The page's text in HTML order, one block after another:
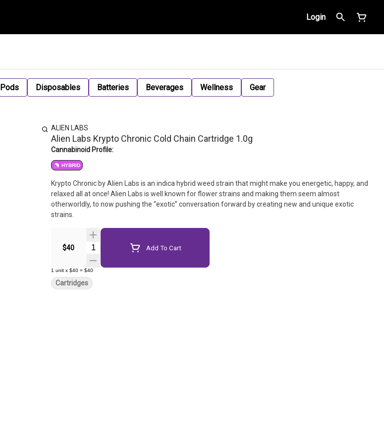
Login
Pods Disposables Batteries Beverages Wellness Gear
ALIEN LABS
Alien Labs Krypto Chronic Cold Chain Cartridge 1.0g
Cannabinoid Profile:
HYBRID
Krypto Chronic by Alien Labs is an indica hybrid weed strain that might make you energetic, happy, and
relaxed all at once! Alien Labs is well known for flower strains and making them seem almost
otherworldly, to now pushing the “exotic” conversation forward by creating new and unique exotic
strains.
$40 Quantity Selector Add To Cart
1 unit x $40 = $40
Cartridges